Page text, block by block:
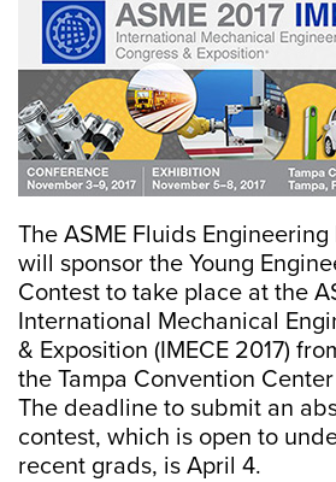
The ASME Fluids Engineering
will sponsor the Young
Contest to take place at the
International Mechanical
& Exposition (IMECE 2017)
the Tampa Convention
The deadline to submit an
contest, which is open to
recent grads, is April 4.